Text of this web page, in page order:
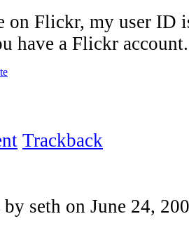
on Flickr, my user ID
have a Flickr account.
Trackback
seth on June 24,